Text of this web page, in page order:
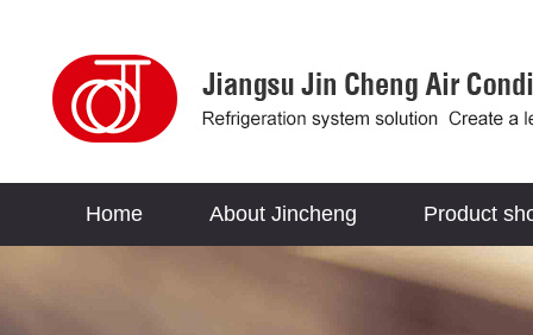
Home About Jincheng Product